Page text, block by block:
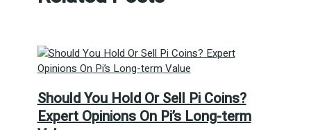
Should You Hold Or Sell Pi Coins?
Expert Opinions On Pi’s Long-term